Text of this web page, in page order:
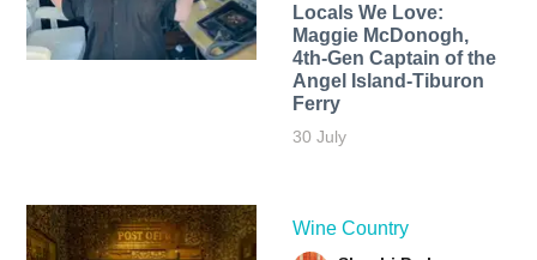
Locals We Love:
Maggie McDonogh,
4th-Gen Captain of the
Angel Island-Tiburon
Ferry
30 July
Wine Country